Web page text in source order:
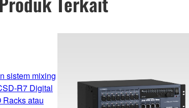
sistem mixing
R7 Digital
Racks atau